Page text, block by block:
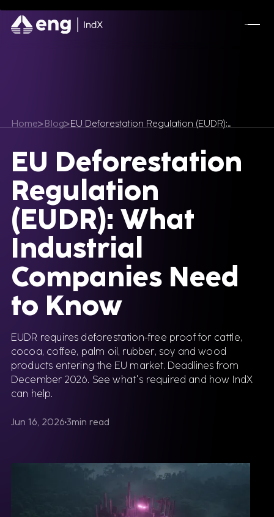
Home Blog EU Deforestation Regulation (EUDR):…
EU Deforestation
Regulation
(EUDR): What
Industrial
Companies Need
to Know
EUDR requires deforestation-free proof for cattle,
cocoa, coffee, palm oil, rubber, soy and wood
products entering the EU market. Deadlines from
December 2026. See what's required and how IndX
can help.
Jun 16, 2026 3min read